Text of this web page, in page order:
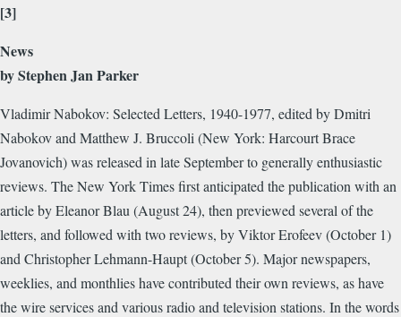
[3]
News
by Stephen Jan Parker
Vladimir Nabokov: Selected Letters, 1940-1977, edited by Dmitri
Nabokov and Matthew J. Bruccoli (New York: Harcourt Brace
Jovanovich) was released in late September to generally enthusiastic
reviews. The New York Times first anticipated the publication with an
article by Eleanor Blau (August 24), then previewed several of the
letters, and followed with two reviews, by Viktor Erofeev (October 1)
and Christopher Lehmann-Haupt (October 5). Major newspapers,
weeklies, and monthlies have contributed their own reviews, as have
the wire services and various radio and television stations. In the words